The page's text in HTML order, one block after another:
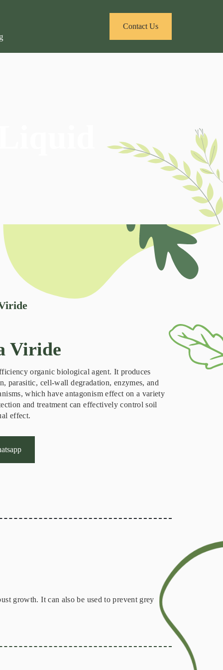
Contact Us
Viride
organic biological agent. It produces
parasitic, cell-wall degradation, enzymes, and
which have antagonism effect on a variety
and treatment can effectively control soil
effect.
growth. It can also be used to prevent grey